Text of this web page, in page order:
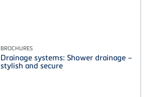
BROCHURES
Drainage systems: Shower drainage –
stylish and secure